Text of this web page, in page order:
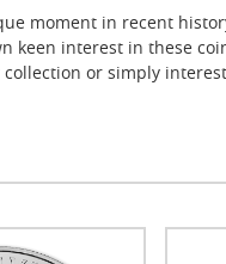
moment in recent
keen interest in these
or simply